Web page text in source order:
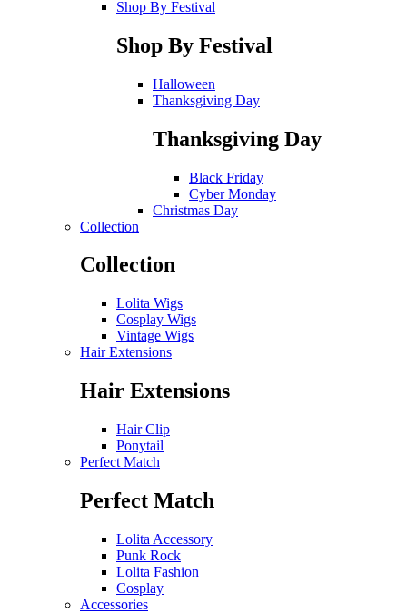
Shop By Festival
Shop By Festival
Halloween
Thanksgiving Day
Thanksgiving Day
Black Friday
Cyber Monday
Christmas Day
Collection
Collection
Lolita Wigs
Cosplay Wigs
Vintage Wigs
Hair Extensions
Hair Extensions
Hair Clip
Ponytail
Perfect Match
Perfect Match
Lolita Accessory
Punk Rock
Lolita Fashion
Cosplay
Accessories